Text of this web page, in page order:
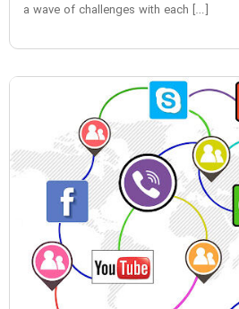
a wave of challenges with each […]